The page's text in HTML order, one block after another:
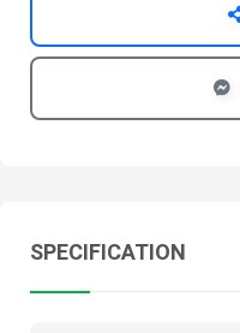
SPECIFICATION